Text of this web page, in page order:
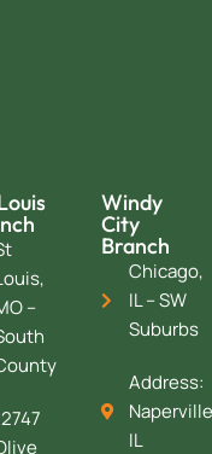
–
Windy
City
Branch
Chicago,
IL – SW
Suburbs
Address:
IL